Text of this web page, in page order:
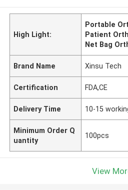
High Light:
Portable
Patient
Net Bag
Brand Name Xinsu Tech
Certification FDA,CE
Delivery Time 10-15
Minimum Order Q
uantity
100pcs
View